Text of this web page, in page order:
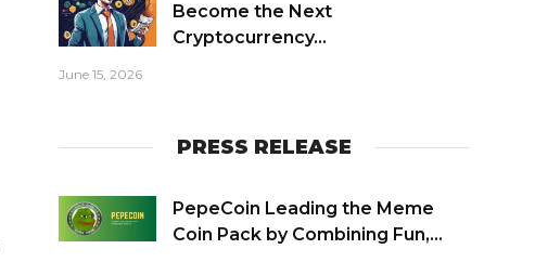
Become the Next
Cryptocurrency...
June 15, 2026
PRESS RELEASE
PepeCoin Leading the Meme
Coin Pack by Combining Fun,...